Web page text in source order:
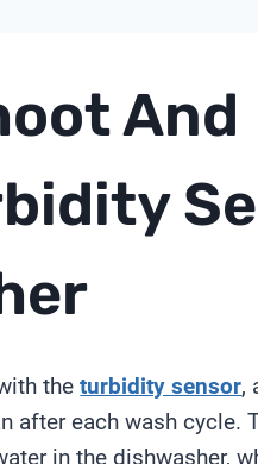
And
theturbidity sensor,
after each wash cycle.
in the dishwasher,